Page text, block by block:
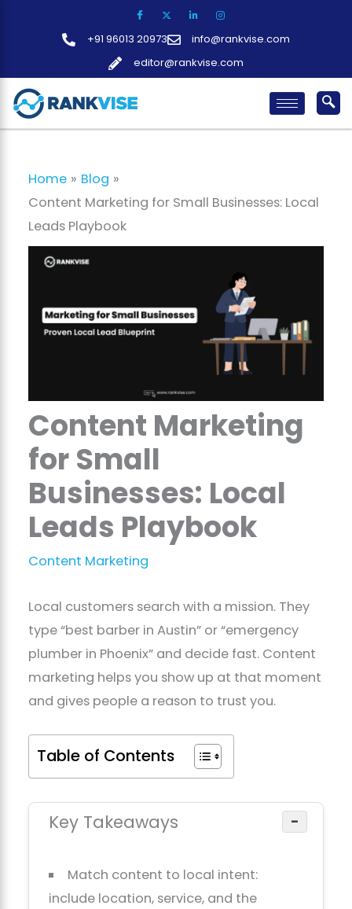
+91 96013 20973
info@rankvise.com
editor@rankvise.com
Home
Blog
Content Marketing for Small Businesses: Local
Leads Playbook
Content Marketing
for Small
Businesses: Local
Leads Playbook
Content Marketing
Local customers search with a mission. They
type “best barber in Austin” or “emergency
plumber in Phoenix” and decide fast. Content
marketing helps you show up at that moment
and gives people a reason to trust you.
Table of Contents
Key Takeaways −
Match content to local intent:
include location, service, and the